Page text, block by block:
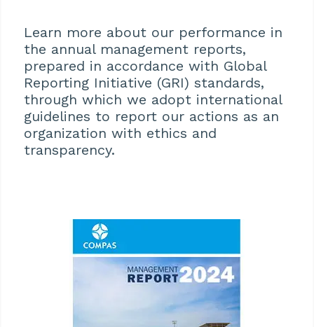
Learn more about our performance in
the annual management reports,
prepared in accordance with Global
Reporting Initiative (GRI) standards,
through which we adopt international
guidelines to report our actions as an
organization with ethics and
transparency.